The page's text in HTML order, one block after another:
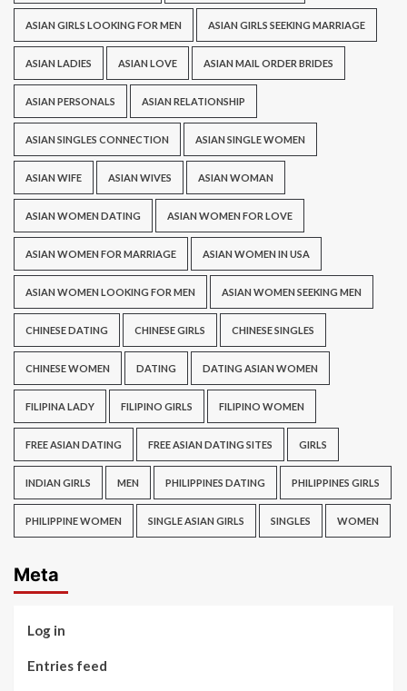
ASIAN GIRLS LOOKING FOR MEN ASIAN GIRLS SEEKING MARRIAGE
ASIAN LADIES ASIAN LOVE ASIAN MAIL ORDER BRIDES
ASIAN PERSONALS ASIAN RELATIONSHIP
ASIAN SINGLES CONNECTION ASIAN SINGLE WOMEN
ASIAN WIFE ASIAN WIVES ASIAN WOMAN
ASIAN WOMEN DATING ASIAN WOMEN FOR LOVE
ASIAN WOMEN FOR MARRIAGE ASIAN WOMEN IN USA
ASIAN WOMEN LOOKING FOR MEN ASIAN WOMEN SEEKING MEN
CHINESE DATING CHINESE GIRLS CHINESE SINGLES
CHINESE WOMEN DATING DATING ASIAN WOMEN
FILIPINA LADY FILIPINO GIRLS FILIPINO WOMEN
FREE ASIAN DATING FREE ASIAN DATING SITES GIRLS
INDIAN GIRLS MEN PHILIPPINES DATING PHILIPPINES GIRLS
PHILIPPINE WOMEN SINGLE ASIAN GIRLS SINGLES WOMEN
Meta
Log in
Entries feed